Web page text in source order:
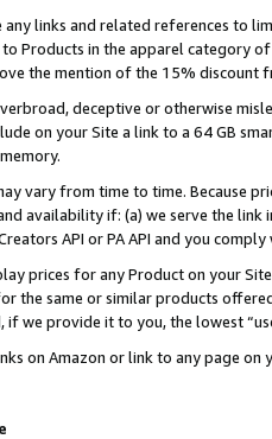
links and related references to
Products in the apparel category
the mention of the 15% discount
deceptive or otherwise
on your Site a link to a 64 GB
vary from time to time. Because
availability if: (a) we serve the
API or PA API and you
prices for any Product on your
the same or similar products
if we provide it to you, the lowest
on Amazon or link to any page